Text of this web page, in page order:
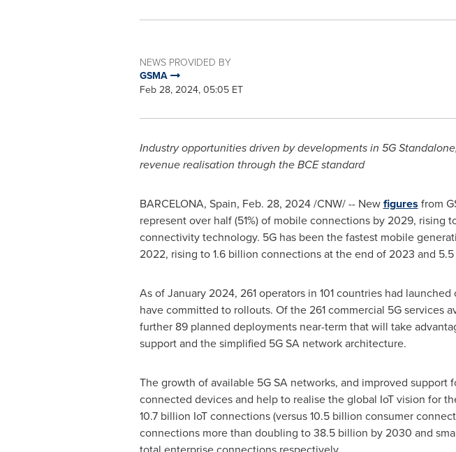
NEWS PROVIDED BY
GSMA
Feb 28, 2024, 05:05 ET
Industry opportunitiesdriven by developments in 5G
revenue realisation through the BCE standard
BARCELONA, Spain, Feb. 28, 2024/CNW/ -- Newfigures from
represent over half (51%) of mobile connections by 2029,
connectivity technology. 5G has been the fastest mobile
2022, rising to 1.6 billion connections at the end of 2023 and
As ofJanuary 2024, 261 operators in 101 countries had
have committed to rollouts. Of the 261 commercial 5G services
further 89 planned deployments near-term that will take
support and the simplified 5G SA network architecture.
The growth of available 5G SA networks, and improved
connected devices and help to realise the global IoT vision for
10.7 billion IoT connections (versus 10.5 billion consumer
connections more than doubling to 38.5 billion by 2030 and